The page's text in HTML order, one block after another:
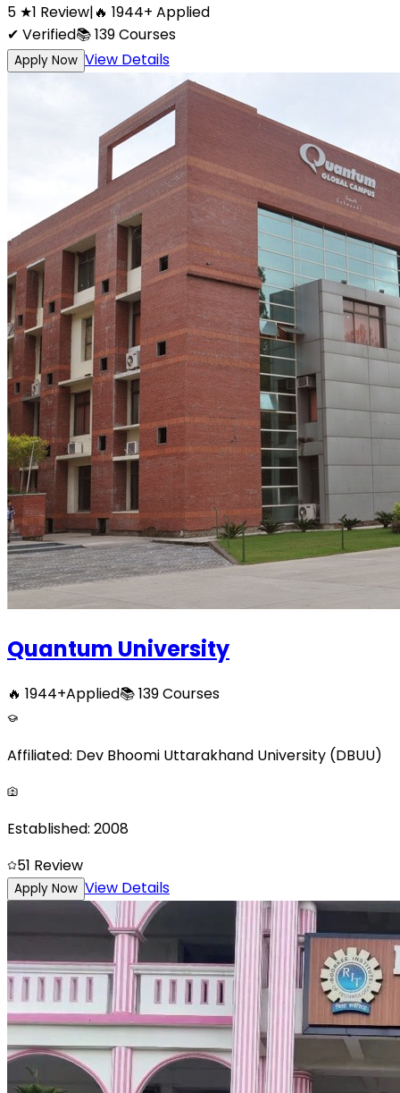
5 ★1 Review|🔥 1944+ Applied
✔ Verified📚139Courses
Apply Now View Details
Quantum University
🔥 1944+Applied📚139Courses
Affiliated: Dev Bhoomi Uttarakhand University (DBUU)
Established: 2008
51 Review
Apply Now View Details